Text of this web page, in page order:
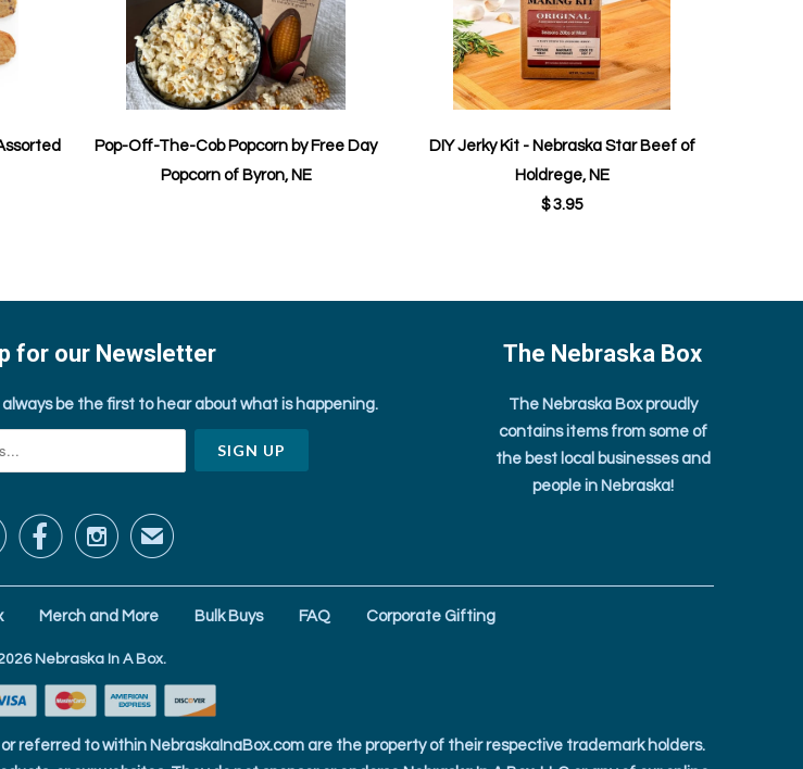
Pop-Off-The-Cob Popcorn by Free Day
Popcorn of Byron, NE
DIY Jerky Kit - Nebraska Star Beef of
Holdrege, NE
$ 3.95
for our Newsletter
be the first to hear about what is happening.
✉
The Nebraska Box
The Nebraska Box proudly
contains items from some of
the best local businesses and
people in Nebraska!
Merch and More Bulk Buys FAQ Corporate Gifting
Nebraska In A Box.
referred to within NebraskaInaBox.com are the property of their respective trademark holders.